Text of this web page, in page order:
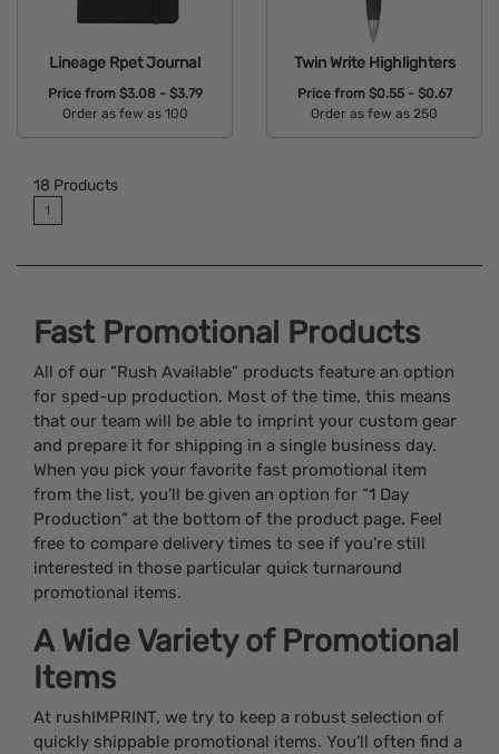
Lineage Rpet Journal
Price from $3.08 - $3.79
Order as few as 100
Twin Write Highlighters
Price from $0.55 - $0.67
Order as few as 250
18 Products
1
Fast Promotional Products
All of our “Rush Available” products feature an option
for sped-up production. Most of the time, this means
that our team will be able to imprint your custom gear
and prepare it for shipping in a single business day.
When you pick your favorite fast promotional item
from the list, you’ll be given an option for “1 Day
Production” at the bottom of the product page. Feel
free to compare delivery times to see if you’re still
interested in those particular quick turnaround
promotional items.
A Wide Variety of Promotional
Items
At rushIMPRINT, we try to keep a robust selection of
quickly shippable promotional items. You’ll often find a